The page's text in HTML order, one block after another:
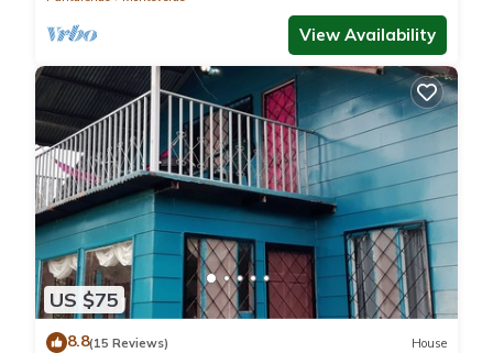
View Availability
US $75
8.8(15 Reviews) House